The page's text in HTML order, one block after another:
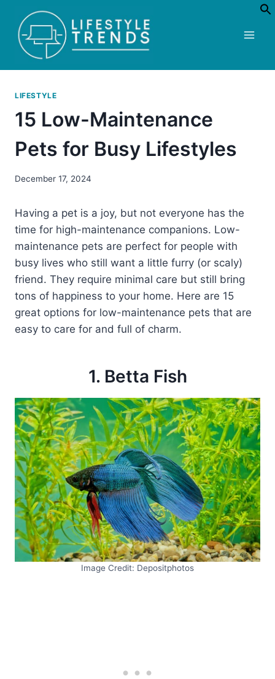
content
LIFESTYLE
15 Low-Maintenance
Pets for Busy Lifestyles
December 17, 2024
Having a pet is a joy, but not everyone has the
time for high-maintenance companions. Low-
maintenance pets are perfect for people with
busy lives who still want a little furry (or scaly)
friend. They require minimal care but still bring
tons of happiness to your home. Here are 15
great options for low-maintenance pets that are
easy to care for and full of charm.
1. Betta Fish
Image Credit: Depositphotos